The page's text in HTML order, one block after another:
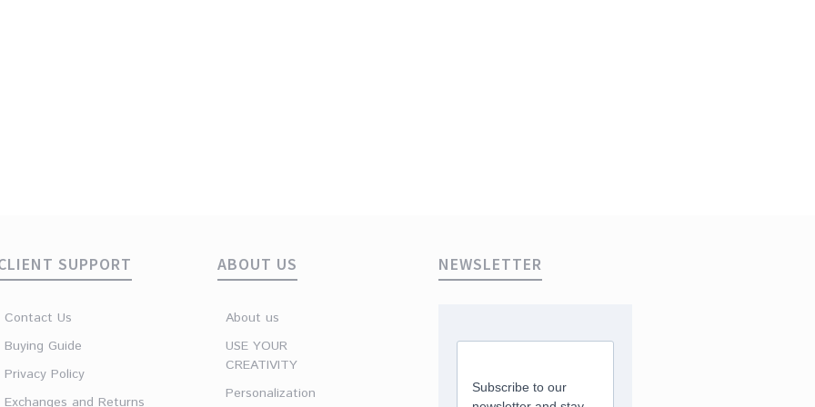
SUPPORT
Contact Us
Buying Guide
Privacy Policy
Exchanges and Returns
ABOUT US
About us
USE YOUR
CREATIVITY
Personalization
NEWSLETTER